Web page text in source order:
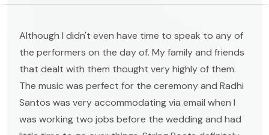
Although I didn't even have time to speak to any of
the performers on the day of. My family and friends
that dealt with them thought very highly of them.
The music was perfect for the ceremony and Radhi
Santos was very accommodating via email when I
was working two jobs before the wedding and had